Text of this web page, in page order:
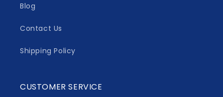
Blog
Contact Us
Shipping Policy
CUSTOMER SERVICE